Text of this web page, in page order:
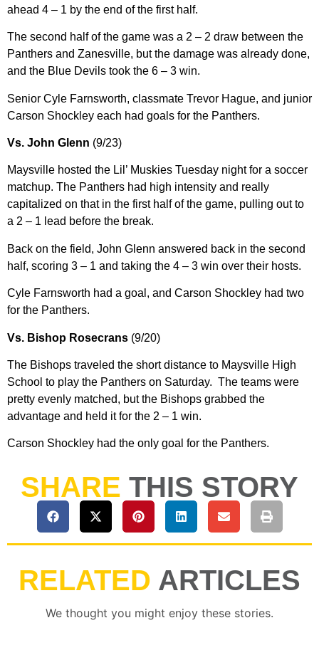
ahead 4 – 1 by the end of the first half.
The second half of the game was a 2 – 2 draw between the
Panthers and Zanesville, but the damage was already done,
and the Blue Devils took the 6 – 3 win.
Senior Cyle Farnsworth, classmate Trevor Hague, and junior
Carson Shockley each had goals for the Panthers.
Vs. John Glenn (9/23)
Maysville hosted the Lil’ Muskies Tuesday night for a soccer
matchup. The Panthers had high intensity and really
capitalized on that in the first half of the game, pulling out to
a 2 – 1 lead before the break.
Back on the field, John Glenn answered back in the second
half, scoring 3 – 1 and taking the 4 – 3 win over their hosts.
Cyle Farnsworth had a goal, and Carson Shockley had two
for the Panthers.
Vs. Bishop Rosecrans (9/20)
The Bishops traveled the short distance to Maysville High
School to play the Panthers on Saturday. The teams were
pretty evenly matched, but the Bishops grabbed the
advantage and held it for the 2 – 1 win.
Carson Shockley had the only goal for the Panthers.
SHARE THIS STORY
RELATED ARTICLES
We thought you might enjoy these stories.